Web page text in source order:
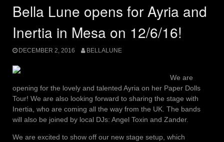
Bella Lune opens for Ayria and
Inertia in Mesa on 12/6/16!
DECEMBER 2, 2016 BELLALUNE
We are
opening for the lovely and talented Ayria on her Paper Dolls
Tour! We are also looking forward to sharing the stage with
Inertia, who are coming all the way from the UK. The bands
will also be joined by local DJs: Angel Toxin and Zander.
We are excited to show off our new stage setup, which